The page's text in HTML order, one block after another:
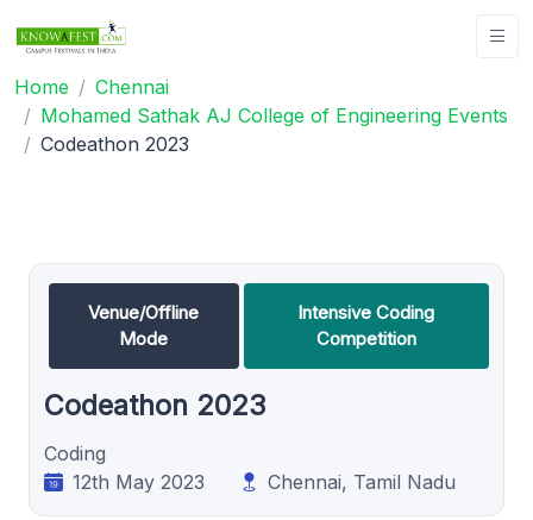
Home
Chennai
Mohamed Sathak AJ College of Engineering Events
Codeathon 2023
Venue/Offline
Mode
Intensive Coding
Competition
Codeathon 2023
Coding
12th May 2023
Chennai, Tamil Nadu